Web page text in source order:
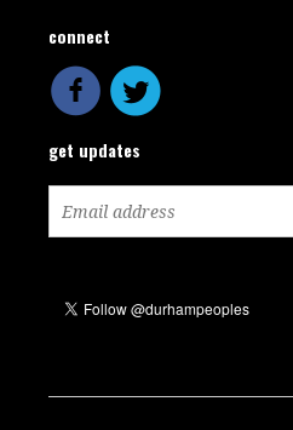
connect
get updates